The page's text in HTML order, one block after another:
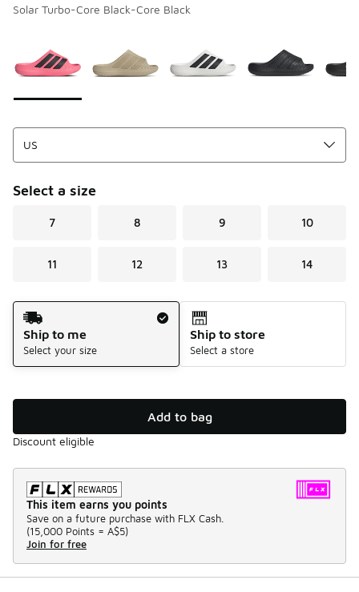
Solar Turbo-Core Black-Core Black
Select a size
7 8 9 10
11 12 13 14
Shipping Method
Ship to me
Select your size
Ship to store
Select a store
Add to bag
Discount eligible
This item earns you points
Save on a future purchase with FLX Cash.
(15,000 Points = A$5)
Join for free